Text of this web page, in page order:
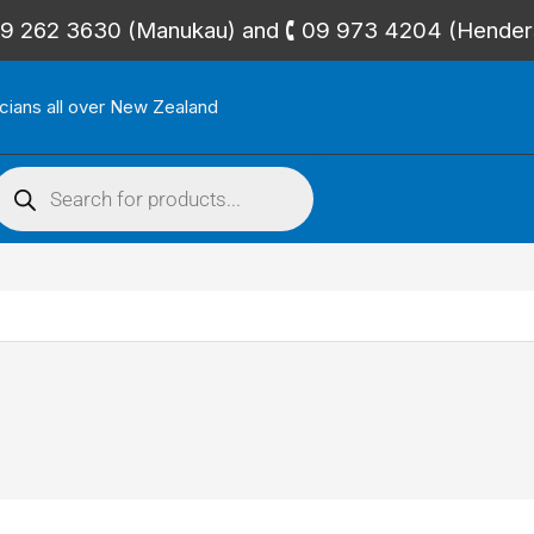
262 3630 (Manukau) and 🕻 09 973 4204
all over New Zealand
Products